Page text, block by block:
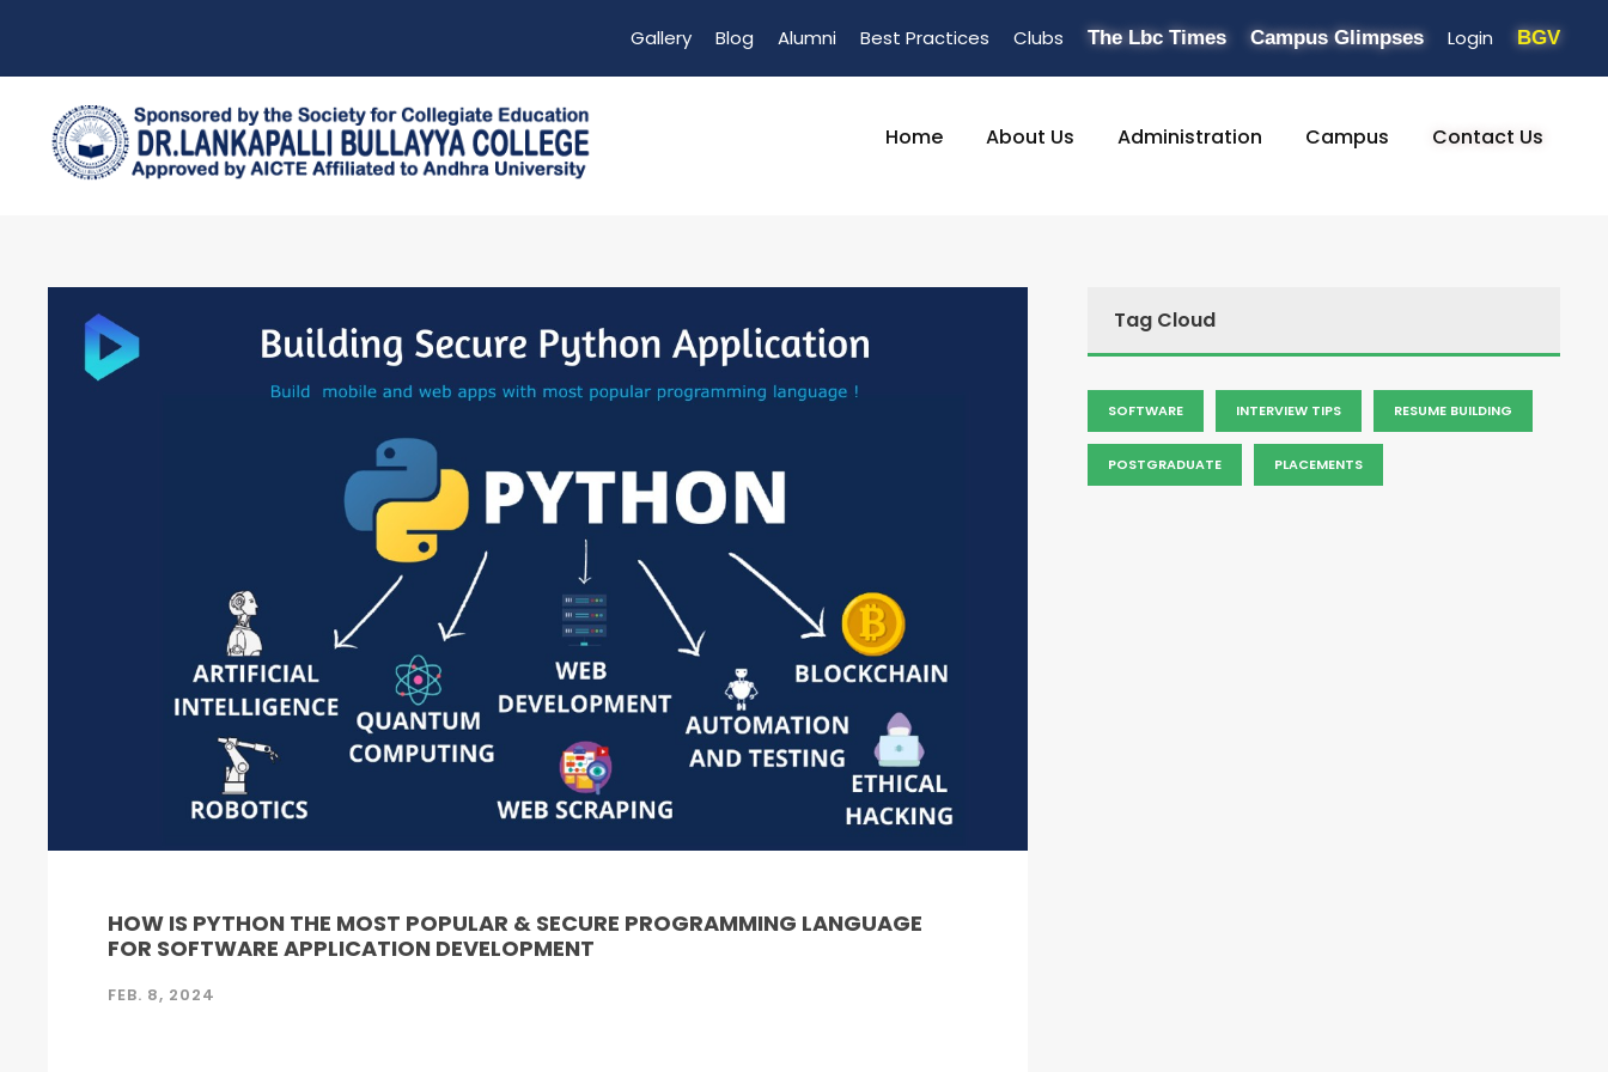
Gallery Blog Alumni Best Practices Clubs The Lbc Times Campus Glimpses Login BGV
Home About Us Administration Campus Contact Us
HOW IS PYTHON THE MOST POPULAR & SECURE PROGRAMMING LANGUAGE
FOR SOFTWARE APPLICATION DEVELOPMENT
FEB. 8, 2024
Tag Cloud
SOFTWARE INTERVIEW TIPS RESUME BUILDING
POSTGRADUATE PLACEMENTS